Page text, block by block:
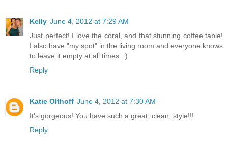
Kelly June 4, 2012 at 7:29 AM
Just perfect! I love the coral, and that stunning coffee table!
I also have "my spot" in the living room and everyone knows
to leave it empty at all times. :)
Reply
Katie Olthoff June 4, 2012 at 7:30 AM
It's gorgeous! You have such a great, clean, style!!!
Reply